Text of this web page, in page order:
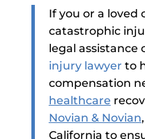
If you or a loved
catastrophic
legal assistance
injury lawyer to
compensation
healthcare
Novian & Novian
California to